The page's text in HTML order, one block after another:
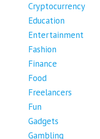
Cryptocurrency
Education
Entertainment
Fashion
Finance
Food
Freelancers
Fun
Gadgets
Gambling